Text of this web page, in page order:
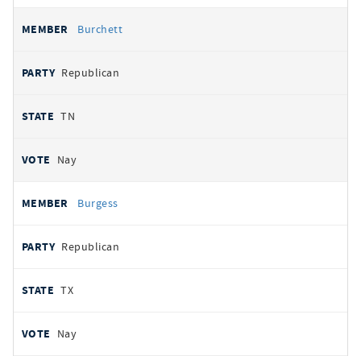
Burchett
Republican
TN
Nay
Burgess
Republican
TX
Nay